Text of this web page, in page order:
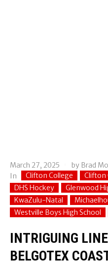
March 27, 2025 by Brad
In
Clifton College Clifton
DHS Hockey
Glenwood
KwaZulu-Natal
Westville Boys High School
INTRIGUING
BELGOTEX